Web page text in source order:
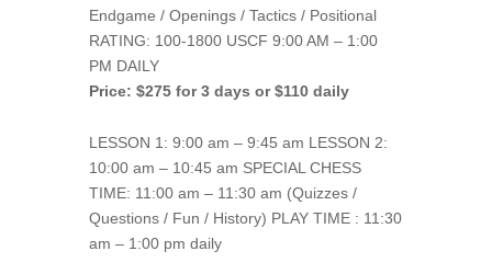
Endgame / Openings / Tactics / Positional
RATING: 100-1800 USCF 9:00 AM – 1:00
PM DAILY
Price: $275 for 3 days or $110 daily
LESSON 1: 9:00 am – 9:45 am LESSON 2:
10:00 am – 10:45 am SPECIAL CHESS
TIME: 11:00 am – 11:30 am (Quizzes /
Questions / Fun / History) PLAY TIME : 11:30
am – 1:00 pm daily